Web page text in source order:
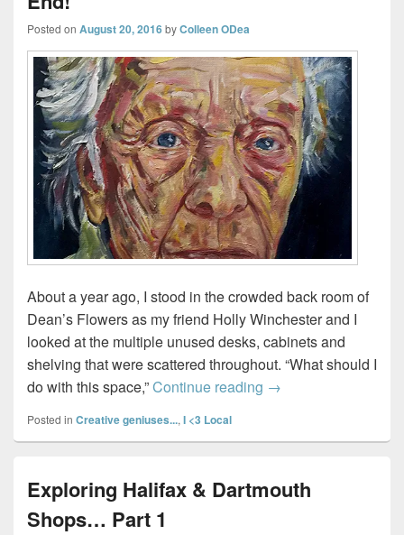
Posted on August 20, 2016byColleen ODea
About a year ago, I stood in the crowded back room of
Dean’s Flowers as my friend Holly Winchester and I
looked at the multiple unused desks, cabinets and
shelving that were scattered throughout. “What should I
do with this space,”Continue reading Gallery 1919 opens
→
Posted in Creative geniuses..., I <3 Local
Exploring Halifax & Dartmouth
Shops… Part 1